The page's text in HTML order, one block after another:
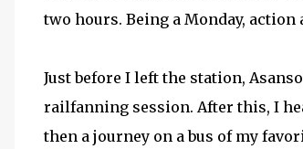
two hours. Being a Monday,
Just before I left the station,
railfanning session. After this, I
then a journey on a bus of my